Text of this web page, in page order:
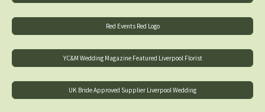
Red Events Red Logo
YC&M Wedding Magazine Featured Liverpool Florist
UK Bride Approved Supplier Liverpool Wedding